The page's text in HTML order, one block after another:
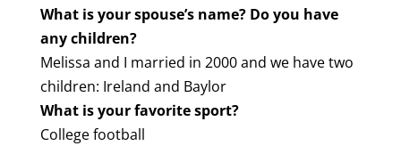
What is your spouse’s name? Do you have
any children?
Melissa and I married in 2000 and we have two
children: Ireland and Baylor
What is your favorite sport?
College football